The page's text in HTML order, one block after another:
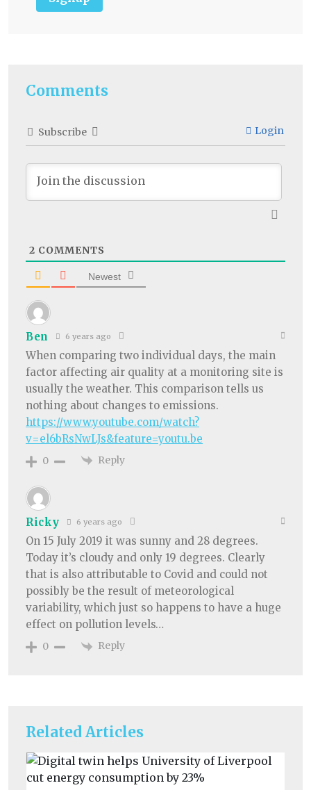
Related Articles
Comments
Subscribe Login
2 COMMENTS
Newest
Ben 6 years ago
When comparing two individual days, the main
factor affecting air quality at a monitoring site is
usually the weather. This comparison tells us
nothing about changes to emissions.
https://www.youtube.com/watch?
v=el6bRsNwLJs&feature=youtu.be
0 Reply
Ricky 6 years ago
On 15 July 2019 it was sunny and 28 degrees.
Today it’s cloudy and only 19 degrees. Clearly
that is also attributable to Covid and could not
possibly be the result of meteorological
variability, which just so happens to have a huge
effect on pollution levels…
0 Reply